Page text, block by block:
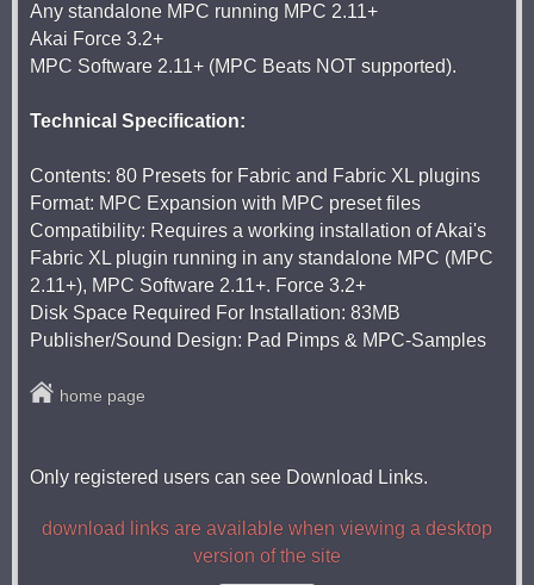
Any standalone MPC running MPC 2.11+
Akai Force 3.2+
MPC Software 2.11+ (MPC Beats NOT supported).
Technical Specification:
Contents: 80 Presets for Fabric and Fabric XL plugins
Format: MPC Expansion with MPC preset files
Compatibility: Requires a working installation of Akai's
Fabric XL plugin running in any standalone MPC (MPC
2.11+), MPC Software 2.11+. Force 3.2+
Disk Space Required For Installation: 83MB
Publisher/Sound Design: Pad Pimps & MPC-Samples
home page
Only registered users can see Download Links.
download links are available when viewing a desktop
version of the site